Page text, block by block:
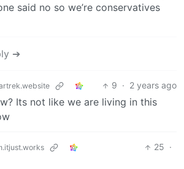
said no so we’re conservatives
➔
9 · 2 years ago
Its not like we are living in this
25 ·